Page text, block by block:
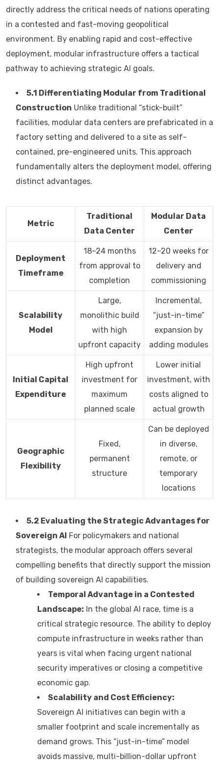
directly address the critical needs of nations operating
in a contested and fast-moving geopolitical
environment. By enabling rapid and cost-effective
deployment, modular infrastructure offers a tactical
pathway to achieving strategic AI goals.
5.1 Differentiating Modular from Traditional
Construction Unlike traditional “stick-built”
facilities, modular data centers are prefabricated in a
factory setting and delivered to a site as self-
contained, pre-engineered units. This approach
fundamentally alters the deployment model, offering
distinct advantages.
Metric
Traditional
Data Center
Modular Data
Center
Deployment
Timeframe
18–24 months
from approval to
completion
12–20 weeks for
delivery and
commissioning
Scalability
Model
Large,
monolithic build
with high
upfront capacity
Incremental,
“just-in-time”
expansion by
adding modules
Initial Capital
Expenditure
High upfront
investment for
maximum
planned scale
Lower initial
investment, with
costs aligned to
actual growth
Geographic
Flexibility
Fixed,
permanent
structure
Can be deployed
in diverse,
remote, or
temporary
locations
5.2 Evaluating the Strategic Advantages for
Sovereign AI For policymakers and national
strategists, the modular approach offers several
compelling benefits that directly support the mission
of building sovereign AI capabilities.
Temporal Advantage in a Contested
Landscape: In the global AI race, time is a
critical strategic resource. The ability to deploy
compute infrastructure in weeks rather than
years is vital when facing urgent national
security imperatives or closing a competitive
economic gap.
Scalability and Cost Efficiency:
Sovereign AI initiatives can begin with a
smaller footprint and scale incrementally as
demand grows. This “just-in-time” model
avoids massive, multi-billion-dollar upfront